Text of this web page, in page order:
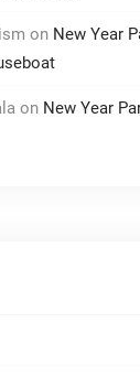
on New Year
on New Year